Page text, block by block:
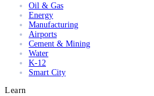
Oil & Gas
Energy
Manufacturing
Airports
Cement & Mining
Water
K-12
Smart City
Learn